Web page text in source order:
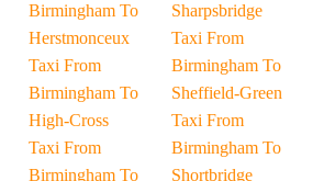
Birmingham To
Herstmonceux
Taxi From
Birmingham To
High-Cross
Taxi From
Birmingham To
Sharpsbridge
Taxi From
Birmingham To
Sheffield-Green
Taxi From
Birmingham To
Shortbridge